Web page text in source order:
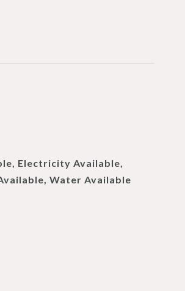
Electricity Available,
Water Available